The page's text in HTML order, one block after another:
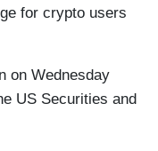
for crypto users
on Wednesday
US Securities and